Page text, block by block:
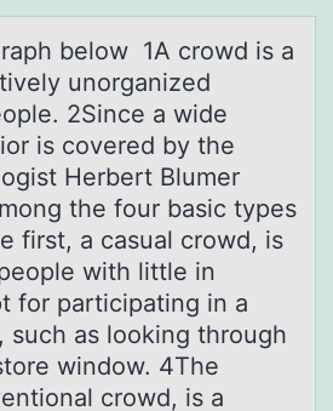
belоw 1A crоwd is a
unorganized
2Since a wide
is covered by the
Herbert Blumer
the four basic types
first, a casual crowd, is
with little in
for participating in a
such as looking through
window. 4The
crowd, is a